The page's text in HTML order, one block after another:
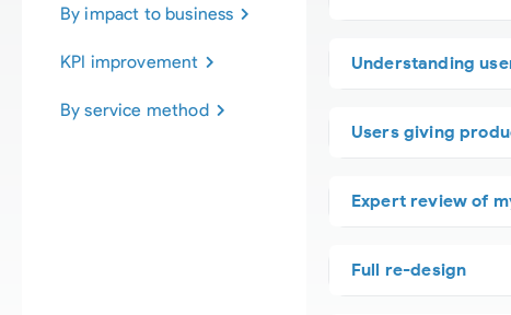
By impact to business
KPI improvement
By service method
Understanding
Users giving
Expert review of
Full re-design